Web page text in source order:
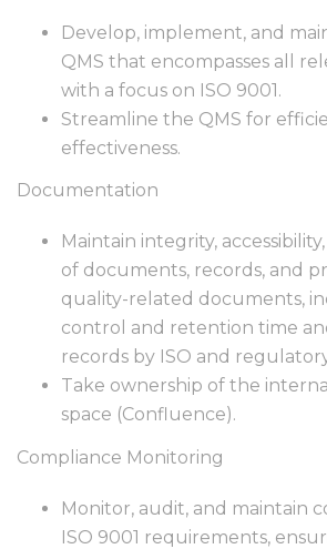
Develop, implement, and
QMS that encompasses all
with a focus on ISO 9001.
Streamline the QMS for
effectiveness.
Documentation
Maintain integrity,
of documents, records, and
quality-related documents,
control and retention time
records by ISO and
Take ownership of the
space (Confluence).
Compliance Monitoring
Monitor, audit, and maintain
ISO 9001 requirements,